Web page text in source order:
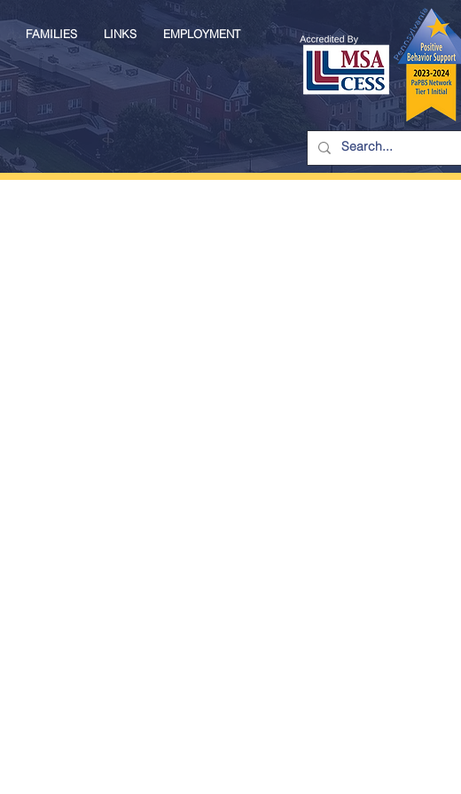
FAMILIES LINKS EMPLOYMENT